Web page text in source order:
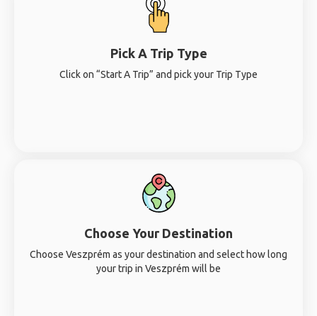
Pick A Trip Type
Click on “Start A Trip” and pick your Trip Type
Choose Your Destination
Choose Veszprém as your destination and select how long
your trip in Veszprém will be